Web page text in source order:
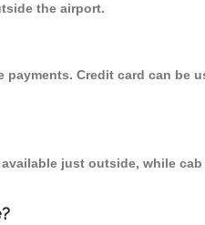
the airport.
Credit card can be
just outside, while